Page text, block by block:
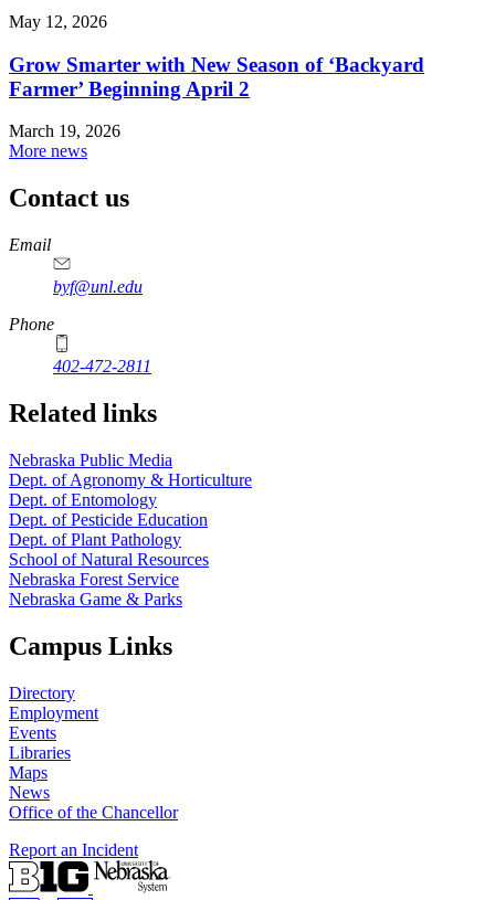
May 12, 2026
Grow Smarter with New Season of ‘Backyard
Farmer’ Beginning April 2
March 19, 2026
More news
Contact us
https://
www.unl.edu
Email
byf@unl.edu
Phone
402-472-2811
Related links
Nebraska Public Media
Dept. of Agronomy & Horticulture
Dept. of Entomology
Dept. of Pesticide Education
Dept. of Plant Pathology
School of Natural Resources
Nebraska Forest Service
Nebraska Game & Parks
Campus Links
Directory
Employment
Events
Libraries
Maps
News
Office of the Chancellor
Report an Incident